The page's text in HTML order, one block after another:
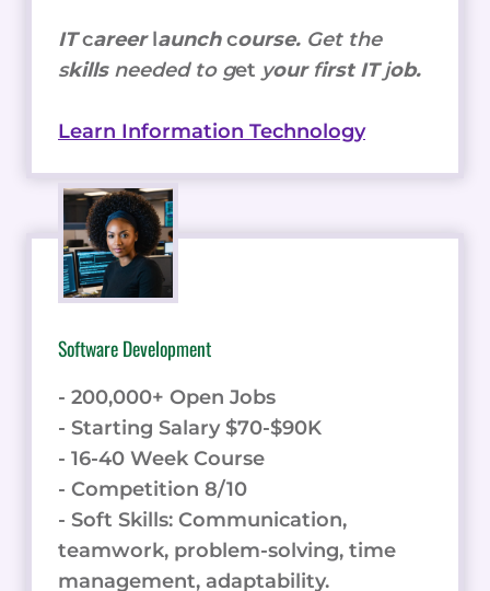
ITcareerlaunchcourse. Get the
skills needed to get your first ITjob.
Learn Information Technology
Software Development
- 200,000+ Open Jobs
- Starting Salary $70-$90K
- 16-40 Week Course
- Competition 8/10
- Soft Skills: Communication,
teamwork, problem-solving, time
management, adaptability.